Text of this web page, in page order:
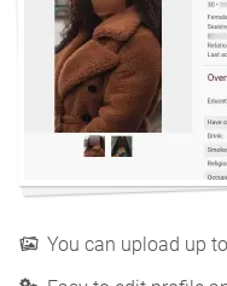
You can upload up